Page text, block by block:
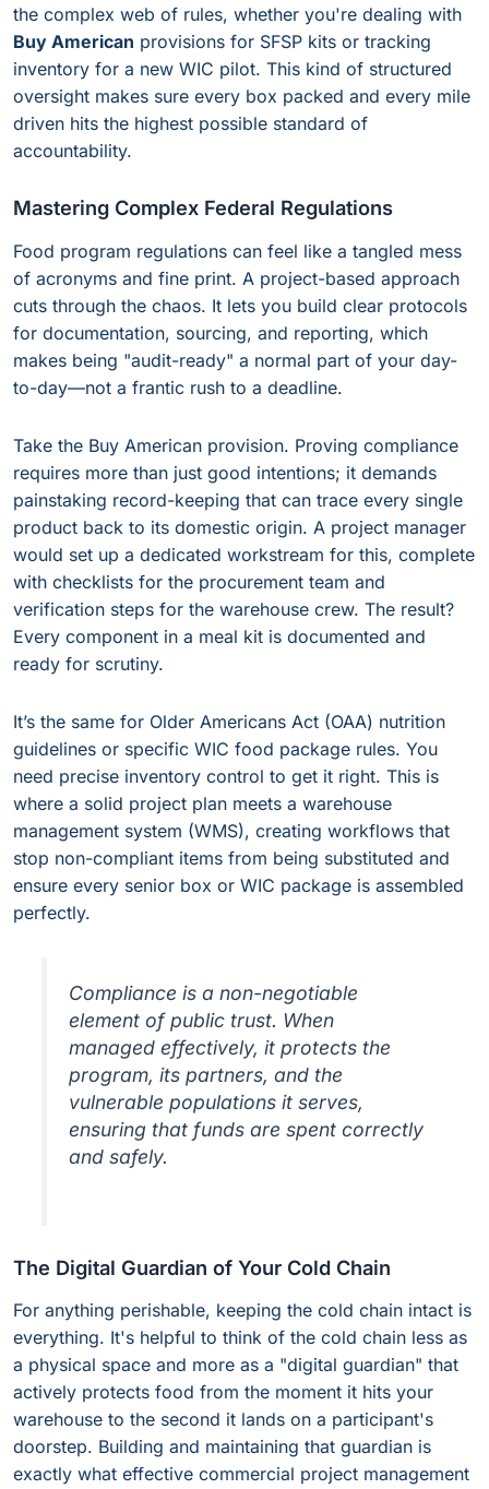
the complex web of rules, whether you're dealing with
Buy American provisions for SFSP kits or tracking
inventory for a new WIC pilot. This kind of structured
oversight makes sure every box packed and every mile
driven hits the highest possible standard of
accountability.
Mastering Complex Federal Regulations
Food program regulations can feel like a tangled mess
of acronyms and fine print. A project-based approach
cuts through the chaos. It lets you build clear protocols
for documentation, sourcing, and reporting, which
makes being "audit-ready" a normal part of your day-
to-day—not a frantic rush to a deadline.
Take the Buy American provision. Proving compliance
requires more than just good intentions; it demands
painstaking record-keeping that can trace every single
product back to its domestic origin. A project manager
would set up a dedicated workstream for this, complete
with checklists for the procurement team and
verification steps for the warehouse crew. The result?
Every component in a meal kit is documented and
ready for scrutiny.
It’s the same for Older Americans Act (OAA) nutrition
guidelines or specific WIC food package rules. You
need precise inventory control to get it right. This is
where a solid project plan meets a warehouse
management system (WMS), creating workflows that
stop non-compliant items from being substituted and
ensure every senior box or WIC package is assembled
perfectly.
Compliance is a non-negotiable
element of public trust. When
managed effectively, it protects the
program, its partners, and the
vulnerable populations it serves,
ensuring that funds are spent correctly
and safely.
The Digital Guardian of Your Cold Chain
For anything perishable, keeping the cold chain intact is
everything. It's helpful to think of the cold chain less as
a physical space and more as a "digital guardian" that
actively protects food from the moment it hits your
warehouse to the second it lands on a participant's
doorstep. Building and maintaining that guardian is
exactly what effective commercial project management